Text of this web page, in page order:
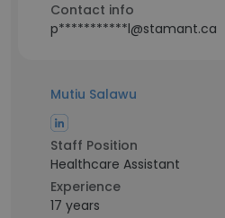
Contact info
p***********l@stamant.ca
Mutiu Salawu
Staff Position
Healthcare Assistant
Experience
17 years